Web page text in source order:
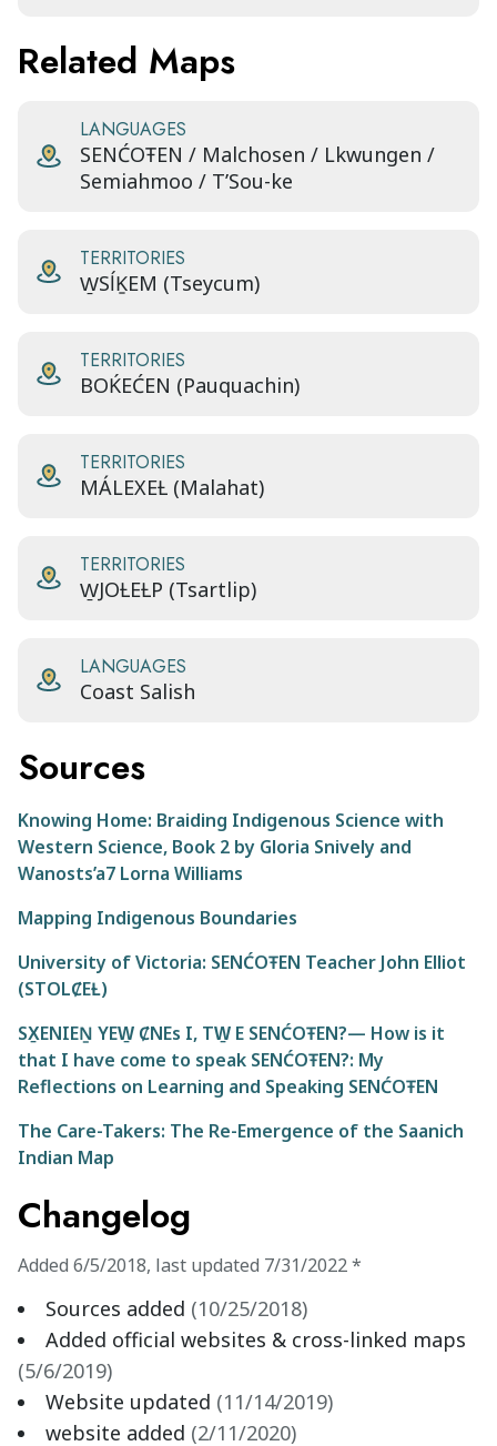
Related Maps
LANGUAGES
SENĆOŦEN / Malchosen / Lkwungen /
Semiahmoo / T’Sou-ke
TERRITORIES
W̱SĺḴEM (Tseycum)
TERRITORIES
BOḰEĆEN (Pauquachin)
TERRITORIES
MÁLEXEȽ (Malahat)
TERRITORIES
W̱JOȽEȽP (Tsartlip)
LANGUAGES
Coast Salish
Sources
Knowing Home: Braiding Indigenous Science with
Western Science, Book 2 by Gloria Snively and
Wanosts’a7 Lorna Williams
Mapping Indigenous Boundaries
University of Victoria: SENĆOŦEN Teacher John Elliot
(STOLȻEȽ)
SX̱ENIEṈ YEW̱ ȻNEs I, TW̱ E SENĆOŦEN?— How is it
that I have come to speak SENĆOŦEN?: My
Reflections on Learning and Speaking SENĆOŦEN
The Care-Takers: The Re-Emergence of the Saanich
Indian Map
Changelog
Added 6/5/2018, last updated 7/31/2022*
Sources added (10/25/2018)
Added official websites & cross-linked maps
(5/6/2019)
Website updated (11/14/2019)
website added (2/11/2020)